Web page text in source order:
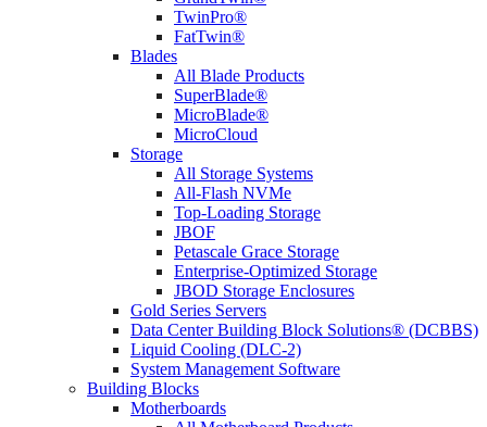
TwinPro®
FatTwin®
Blades
All Blade Products
SuperBlade®
MicroBlade®
MicroCloud
Storage
All Storage Systems
All-Flash NVMe
Top-Loading Storage
JBOF
Petascale Grace Storage
Enterprise-Optimized Storage
JBOD Storage Enclosures
Gold Series Servers
Data Center Building Block Solutions® (DCBBS)
Liquid Cooling (DLC-2)
System Management Software
Building Blocks
Motherboards